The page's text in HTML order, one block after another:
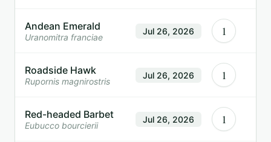
Andean Emerald
Uranomitra franciae
Jul 26, 2026 1
Roadside Hawk
Rupornis magnirostris
Jul 26, 2026 1
Red-headed Barbet
Eubucco bourcierii
Jul 26, 2026 1